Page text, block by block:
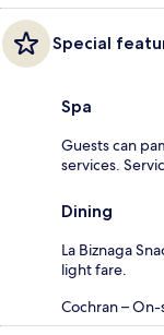
Special
Spa
Guests can
services.
Dining
La Biznaga
light fare.
Cochran –